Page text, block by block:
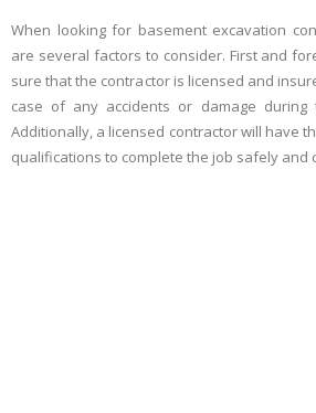
When looking for basement excavation
are several factors to consider. First and
sure that the contractor is licensed and
case of any accidents or damage during
Additionally, a licensed contractor will have
qualifications to complete the job safely and